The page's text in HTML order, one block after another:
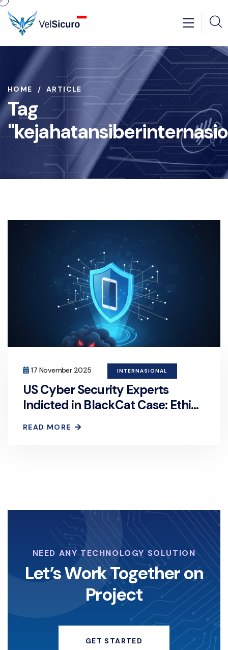
HOME ARTICLE
Tag
17 November 2025 INTERNASIONAL
US Cyber Security Experts
Indicted in BlackCat Case: Ethics
READ MORE
NEED ANY TECHNOLOGY SOLUTION
Let’s Work Together on
Project
GET STARTED